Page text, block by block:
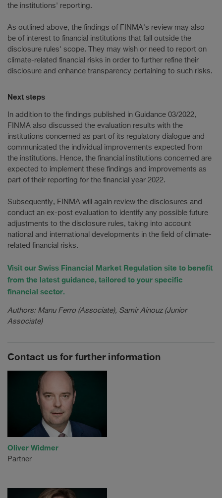
the institutions' reporting.
As outlined above, the findings of FINMA's review may also
be of interest to financial institutions that fall outside the
disclosure rules' scope. They may wish or need to report on
climate-related financial risks in order to further refine their
disclosure and enhance transparency pertaining to such risks.
Next steps
In addition to the findings published in Guidance 03/2022,
FINMA also discussed the evaluation results with the
institutions concerned as part of its regulatory dialogue and
communicated the individual improvements expected from
the institutions. Hence, the financial institutions concerned are
expected to implement these findings and improvements as
part of their reporting for the financial year 2022.
Subsequently, FINMA will again review the disclosures and
conduct an ex-post evaluation to identify any possible future
adjustments to the disclosure rules, taking into account
national and international developments in the field of climate-
related financial risks.
Visit our Swiss Financial Market Regulation site to benefit
from the latest guidance, tailored to your specific
financial sector.
Authors: Manu Ferro (Associate), Samir Ainouz (Junior
Associate)
Contact us for further information
Oliver Widmer
Partner